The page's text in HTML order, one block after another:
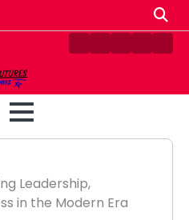
ContactDisclaimer
HomePrivacy
Leadership,
in the Modern Era